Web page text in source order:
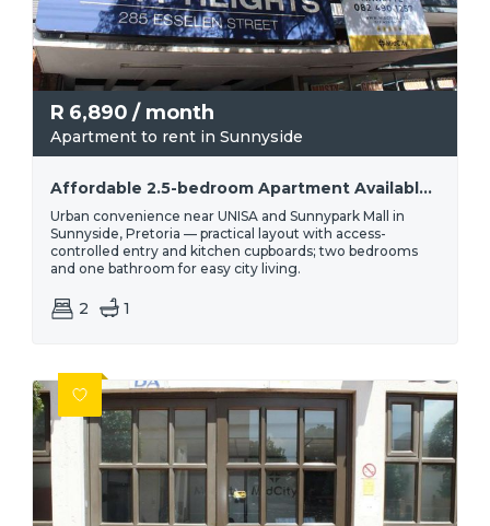
R 6,890 / month
Apartment to rent in Sunnyside
Affordable 2.5-bedroom Apartment Available For Rent In Sunnyside | R6 890
Urban convenience near UNISA and Sunnypark Mall in
Sunnyside, Pretoria — practical layout with access-
controlled entry and kitchen cupboards; two bedrooms
and one bathroom for easy city living.
2 1